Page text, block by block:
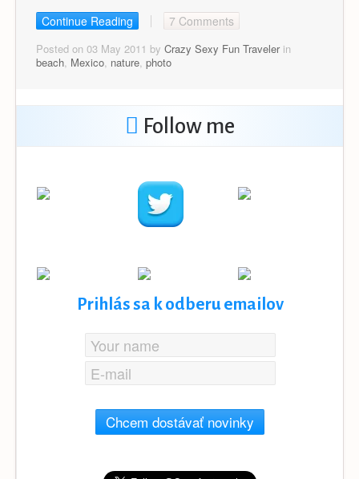
Continue Reading 7 Comments
Posted on 03 May 2011 by Crazy Sexy Fun Travelerin
beach, Mexico, nature, photo
Follow me
Prihlás sa k odberu emailov
Chcem dostávať novinky